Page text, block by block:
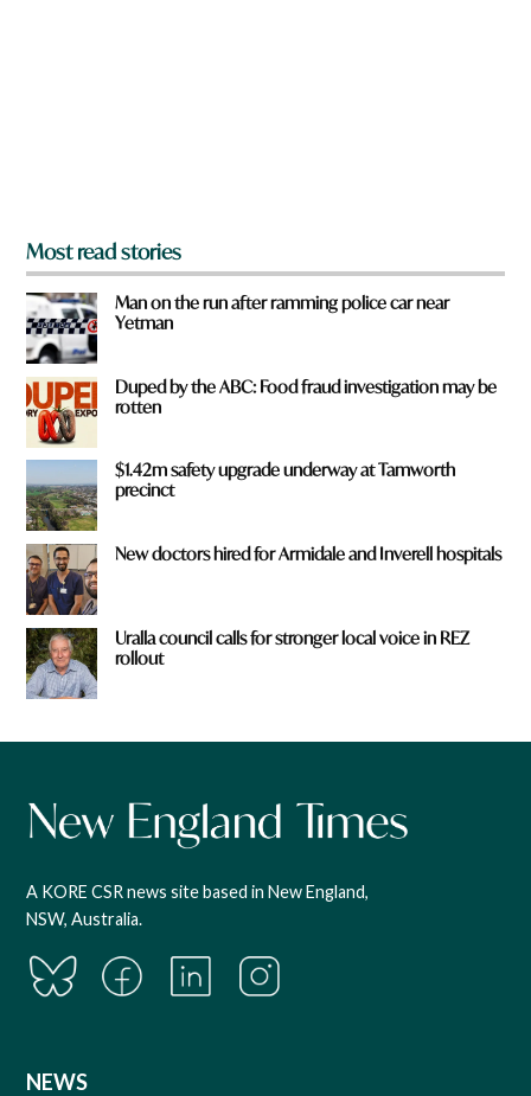
Most read stories
Man on the run after ramming police car near
Yetman
Duped by the ABC: Food fraud investigation may be
rotten
$1.42m safety upgrade underway at Tamworth
precinct
New doctors hired for Armidale and Inverell hospitals
Uralla council calls for stronger local voice in REZ
rollout
A KORE CSR news site based in New England,
NSW, Australia.
NEWS